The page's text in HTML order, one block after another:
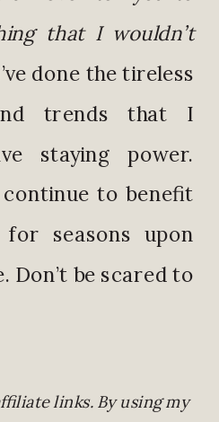
that I wouldn’t
done the tireless
trends that I
staying power.
to benefit
seasons upon
Don’t be scared to
links. By using my